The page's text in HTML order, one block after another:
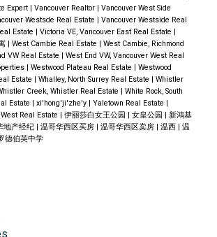
Expert | Vancouver Realtor | Vancouver West Side
Westsde Real Estate | Vancouver Westside Real
Estate | Victoria VE, Vancouver East Real Estate |
| West Cambie Real Estate | West Cambie, Richmond
VW Real Estate | West End VW, Vancouver West Real
| Westwood Plateau Real Estate | Westwood
Estate | Whalley, North Surrey Real Estate | Whistler
Creek, Whistler Real Estate | White Rock, South
Estate | xi'hong'ji'zhe'y | Yaletown Real Estate |
Real Estate | 伊丽莎白女王公园 | 女皇公园 | 新鴻基
地产经纪 | 温哥华西区买房 | 温哥华西区卖房 | 温西 | 温
德伯英中学